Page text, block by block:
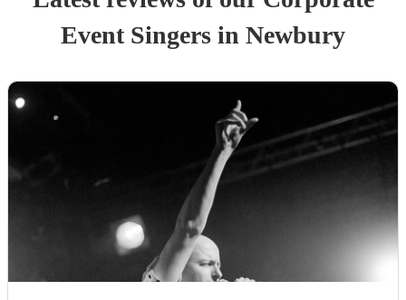
Event Singers in Newbury